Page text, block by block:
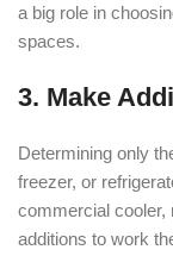
a big role in
spaces.
3. Make
Determining only
freezer, or
commercial cooler,
additions to work